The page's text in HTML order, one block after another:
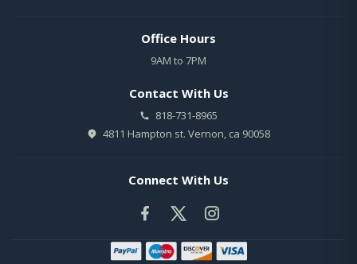
Office Hours
9AM to 7PM
Contact With Us
818-731-8965
4811 Hampton st. Vernon, ca 90058
Connect With Us